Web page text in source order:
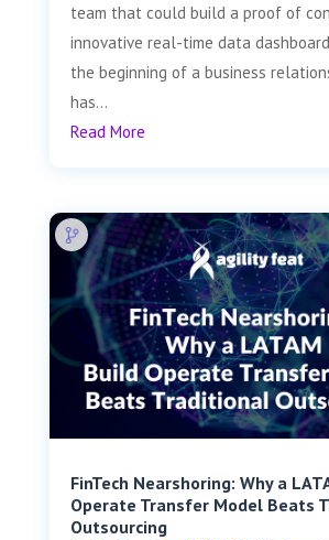
team that could build a proof of
innovative real-time data
the beginning of a business
has...
Read More
FinTech Nearshoring: Why a
Operate Transfer Model Beats
Outsourcing